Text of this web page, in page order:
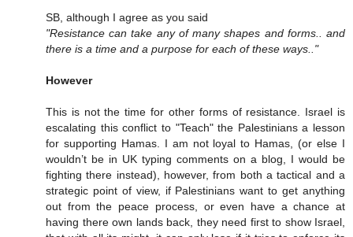
SB, although I agree as you said
"Resistance can take any of many shapes and forms.. and
there is a time and a purpose for each of these ways.."
However
This is not the time for other forms of resistance. Israel is
escalating this conflict to "Teach" the Palestinians a lesson
for supporting Hamas. I am not loyal to Hamas, (or else I
wouldn’t be in UK typing comments on a blog, I would be
fighting there instead), however, from both a tactical and a
strategic point of view, if Palestinians want to get anything
out from the peace process, or even have a chance at
having there own lands back, they need first to show Israel,